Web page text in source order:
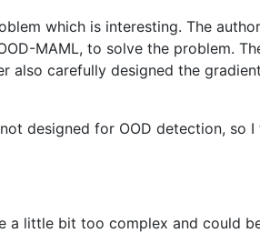
which is interesting. The
MAML, to solve the problem.
also carefully designed the
designed for OOD detection,
a little bit too complex and could